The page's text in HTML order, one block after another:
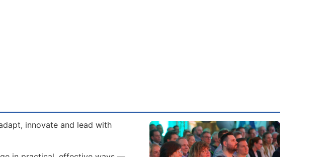
innovate and lead with